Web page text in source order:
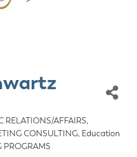
RELATIONS/AFFAIRS
CONSULTING Education